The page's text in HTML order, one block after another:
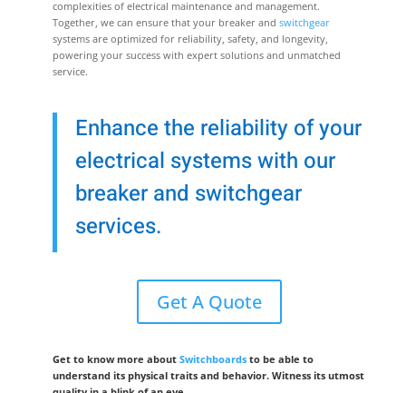
complexities of electrical maintenance and management.
Together, we can ensure that your breaker andswitchgear
systems are optimized for reliability, safety, and longevity,
powering your success with expert solutions and unmatched
service.
Enhance the reliability of your
electrical systems with our
breaker and switchgear
services.
Get A Quote
Get to know more aboutSwitchboards to be able to
understand its physical traits and behavior. Witness its utmost